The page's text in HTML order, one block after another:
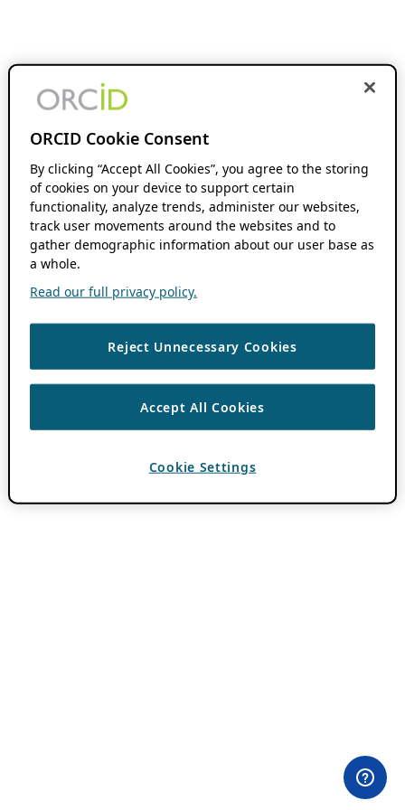
ORCID Cookie Consent
By clicking “Accept All Cookies”, you agree to the storing
of cookies on your device to support certain
functionality, analyze trends, administer our websites,
track user movements around the websites and to
gather demographic information about our user base as
a whole.
Read our full privacy policy.
Reject Unnecessary Cookies
Accept All Cookies
Cookie Settings